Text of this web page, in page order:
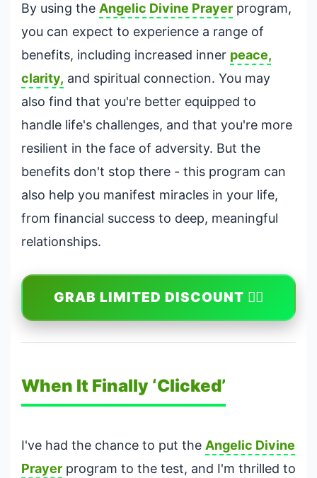
By using the Angelic Divine Prayer program,
you can expect to experience a range of
benefits, including increased inner peace,
clarity, and spiritual connection. You may
also find that you're better equipped to
handle life's challenges, and that you're more
resilient in the face of adversity. But the
benefits don't stop there - this program can
also help you manifest miracles in your life,
from financial success to deep, meaningful
relationships.
GRAB LIMITED DISCOUNT 🏃‍♀️
When It Finally ‘Clicked’
I've had the chance to put the Angelic Divine
Prayer program to the test, and I'm thrilled to